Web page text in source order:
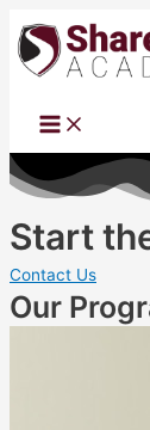
to
content
Menu
Start
Contact Us
Our